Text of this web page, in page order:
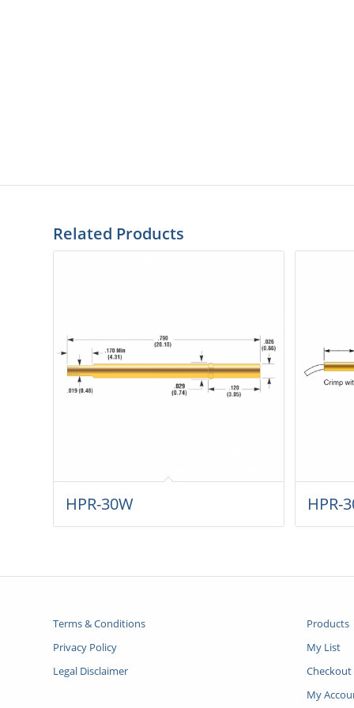
Related Products
HPR-30W HPR-
Terms & Conditions
Privacy Policy
Legal Disclaimer
Products
My List
Checkout
My